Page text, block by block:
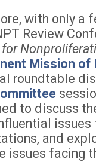
with only a
Review
for
Mission
roundtable
to discuss
issues
and
issues facing